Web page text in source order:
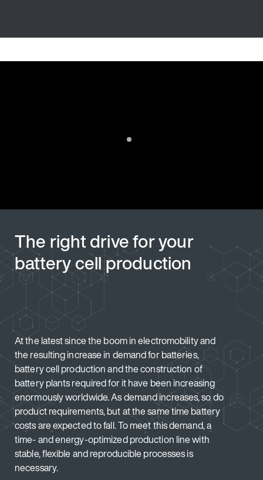
The right drive for your
battery cell production
At the latest since the boom in electromobility and
the resulting increase in demand for batteries,
battery cell production and the construction of
battery plants required for it have been increasing
enormously worldwide. As demand increases, so do
product requirements, but at the same time battery
costs are expected to fall. To meet this demand, a
time- and energy-optimized production line with
stable, flexible and reproducible processes is
necessary.